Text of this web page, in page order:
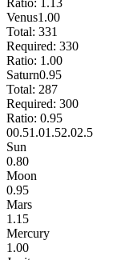
Venus1.00
Total: 331
Required: 330
Ratio: 1.00
Saturn0.95
Total: 287
Required: 300
Ratio: 0.95
00.51.01.52.02.5
Sun
0.80
Moon
0.95
Mars
1.15
Mercury
1.00